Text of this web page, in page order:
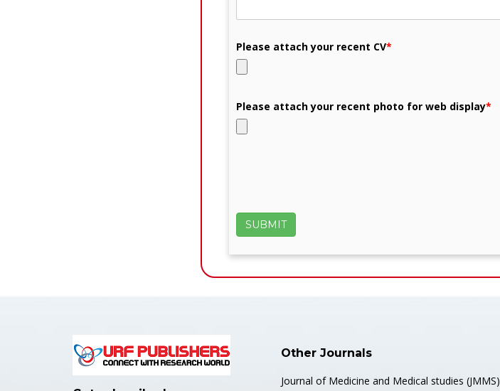
Please attach your recent CV*
Please attach your recent photo for web display*
Other Journals
Journal of Medicine and Medical studies (JMMS)